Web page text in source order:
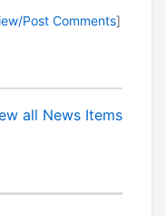
Post Comments]
all News Items